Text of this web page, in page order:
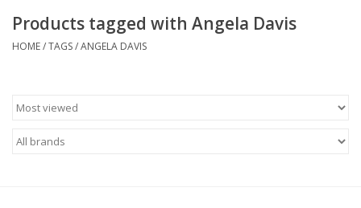
Books
Apparel
Products tagged with Angela Davis
HOME/TAGS/ANGELA DAVIS